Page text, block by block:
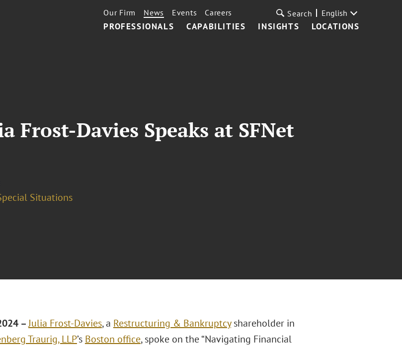
PROFESSIONALS CAPABILITIES INSIGHTS LOCATIONS
Our Firm News Events Careers Search English
Frost-Davies Speaks at SFNet
Situations
–Julia Frost-Davies, a Restructuring & Bankruptcyshareholder in
Traurig, LLP’s Boston office, spoke on the “Navigating Financial